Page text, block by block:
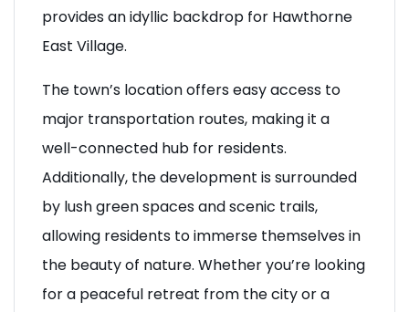
landscapes and a welcoming atmosphere,
provides an idyllic backdrop for Hawthorne
The town’s location offers easy access to
major transportation routes, making it a
well-connected hub for residents.
Additionally, the development is surrounded
by lush green spaces and scenic trails,
allowing residents to immerse themselves in
the beauty of nature. Whether you’re looking